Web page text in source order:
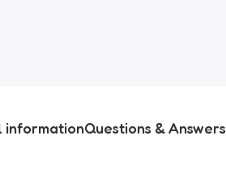
informationQuestions & Answers